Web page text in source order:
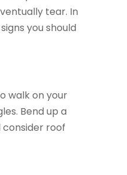
tear. In
you should
walk on your
Bend up a
consider roof